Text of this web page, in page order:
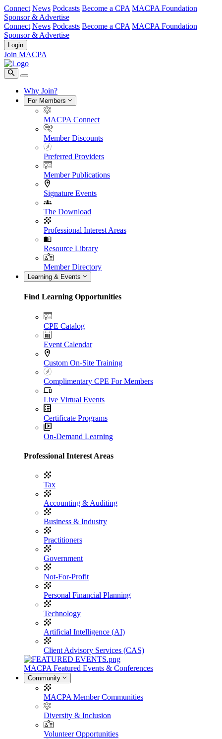
Connect News Podcasts Become a CPA MACPA Foundation
Sponsor & Advertise
Connect News Podcasts Become a CPA MACPA Foundation
Sponsor & Advertise
Login
Join MACPA
Why Join?
For Members
MACPA Connect
Member Discounts
Preferred Providers
Member Publications
Signature Events
The Download
Professional Interest Areas
Resource Library
Member Directory
Learning & Events
Find Learning Opportunities
CPE Catalog
Event Calendar
Custom On-Site Training
Complimentary CPE For Members
Live Virtual Events
Certificate Programs
On-Demand Learning
Professional Interest Areas
Tax
Accounting & Auditing
Business & Industry
Practitioners
Government
Not-For-Profit
Personal Financial Planning
Technology
Artificial Intelligence (AI)
Client Advisory Services (CAS)
MACPA Featured Events & Conferences
Community
MACPA Member Communities
Diversity & Inclusion
Volunteer Opportunities